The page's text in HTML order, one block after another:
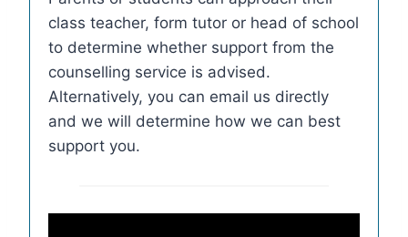
class teacher, form tutor or head of school
to determine whether support from the
counselling service is advised.
Alternatively, you can email us directly
and we will determine how we can best
support you.